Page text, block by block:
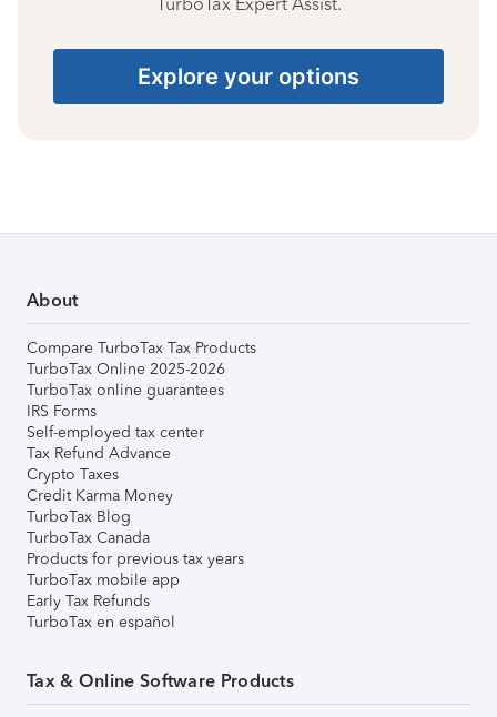
Explore your options
About
Compare TurboTax Tax Products
TurboTax Online 2025-2026
TurboTax online guarantees
IRS Forms
Self-employed tax center
Tax Refund Advance
Crypto Taxes
Credit Karma Money
TurboTax Blog
TurboTax Canada
Products for previous tax years
TurboTax mobile app
Early Tax Refunds
TurboTax en español
Tax & Online Software Products